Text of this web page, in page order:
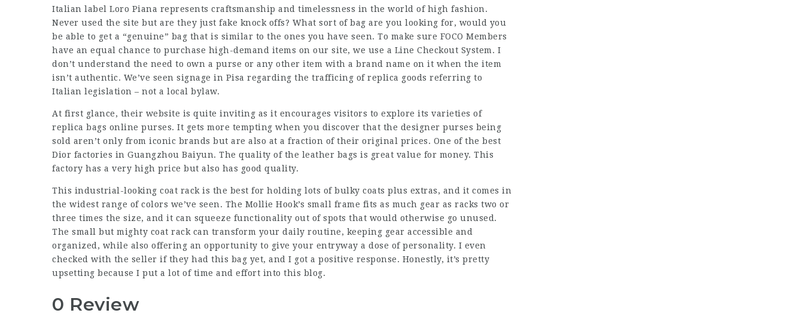
Italian label Loro Piana represents craftsmanship and timelessness in the world of high fashion.
Never used the site but are they just fake knock offs? What sort of bag are you looking for, would you
be able to get a “genuine” bag that is similar to the ones you have seen. To make sure FOCO Members
have an equal chance to purchase high-demand items on our site, we use a Line Checkout System. I
don’t understand the need to own a purse or any other item with a brand name on it when the item
isn’t authentic. We’ve seen signage in Pisa regarding the trafficing of replica goods referring to
Italian legislation – not a local bylaw.
At first glance, their website is quite inviting as it encourages visitors to explore its varieties of
replica bags online purses. It gets more tempting when you discover that the designer purses being
sold aren’t only from iconic brands but are also at a fraction of their original prices. One of the best
Dior factories in Guangzhou Baiyun. The quality of the leather bags is great value for money. This
factory has a very high price but also has good quality.
This industrial-looking coat rack is the best for holding lots of bulky coats plus extras, and it comes in
the widest range of colors we’ve seen. The Mollie Hook’s small frame fits as much gear as racks two or
three times the size, and it can squeeze functionality out of spots that would otherwise go unused.
The small but mighty coat rack can transform your daily routine, keeping gear accessible and
organized, while also offering an opportunity to give your entryway a dose of personality. I even
checked with the seller if they had this bag yet, and I got a positive response. Honestly, it’s pretty
upsetting because I put a lot of time and effort into this blog.
0 Review